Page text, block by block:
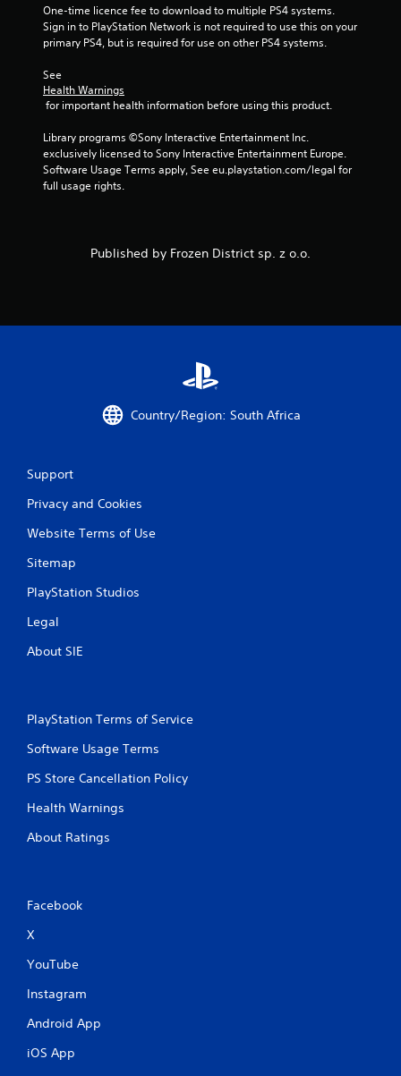
m
6
6
2
r
One-time licence fee to download to multiple PS4 systems.
Sign in to PlayStation Network is not required to use this on your
primary PS4, but is required for use on other PS4 systems.
See
Health Warnings
for important health information before using this product.
Library programs ©Sony Interactive Entertainment Inc.
exclusively licensed to Sony Interactive Entertainment Europe.
Software Usage Terms apply, See eu.playstation.com/legal for
full usage rights.
Published by Frozen District sp. z o.o.
Country/Region: South Africa
Support
Privacy and Cookies
Website Terms of Use
Sitemap
PlayStation Studios
Legal
About SIE
PlayStation Terms of Service
Software Usage Terms
PS Store Cancellation Policy
Health Warnings
About Ratings
Facebook
X
YouTube
Instagram
Android App
iOS App